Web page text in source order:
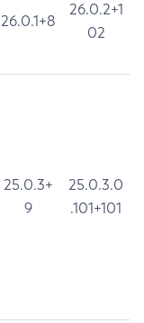
26.0.1+8
26.0.2+1
02
25.0.3+
9
25.0.3.0
.101+101